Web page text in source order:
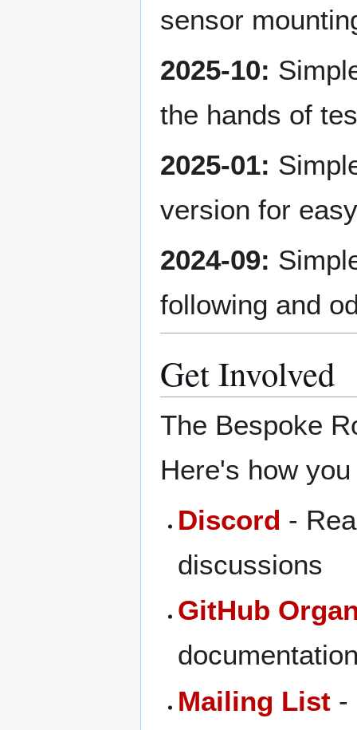
sensor
2025-10:
the hands of
2025-01:
version for
2024-09:
following and
Get Involved
The Bespoke
Here's how
Discord -
discussions
GitHub
Mailing List -